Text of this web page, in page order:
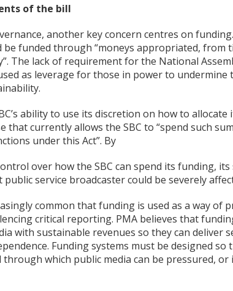
of the bill
another key concern centres on
be funded through “moneys appropriated, from
The lack of requirement for the National
as leverage for those in power to undermine
ability to use its discretion on how to
that currently allows the SBC to “spend such
under this Act”. By
over how the SBC can spend its funding,
service broadcaster could be severely
common that funding is used as a way of
critical reporting. PMA believes that
with sustainable revenues so they can deliver
Funding systems must be designed so
which public media can be pressured, or